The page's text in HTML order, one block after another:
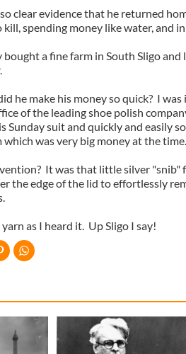
clear evidence that he returned
kill, spending money like water, and
bought a fine farm in South Sligo
he make his money so quick? I
of the leading shoe polish
Sunday suit and quickly and easily
which was very big money at the time.
It was that little silver "snib"
the edge of the lid to effortlessly
as I heard it. Up Sligo I say!